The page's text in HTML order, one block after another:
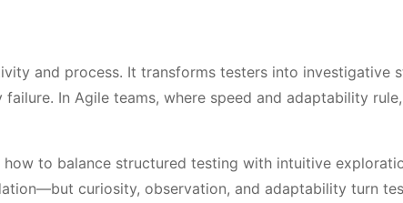
and process. It transforms testers into investigative
In Agile teams, where speed and adaptability
to balance structured testing with intuitive
curiosity, observation, and adaptability turn